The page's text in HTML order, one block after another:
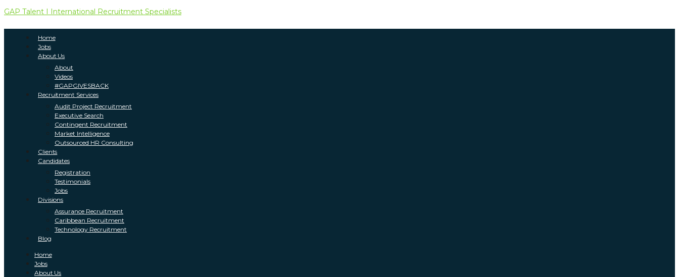
GAP Talent I International Recruitment Specialists
Home
Jobs
About Us
About
Videos
#GAPGIVESBACK
Recruitment Services
Audit Project Recruitment
Executive Search
Contingent Recruitment
Market Intelligence
Outsourced HR Consulting
Clients
Candidates
Registration
Testimonials
Jobs
Divisions
Assurance Recruitment
Caribbean Recruitment
Technology Recruitment
Blog
Home
Jobs
About Us